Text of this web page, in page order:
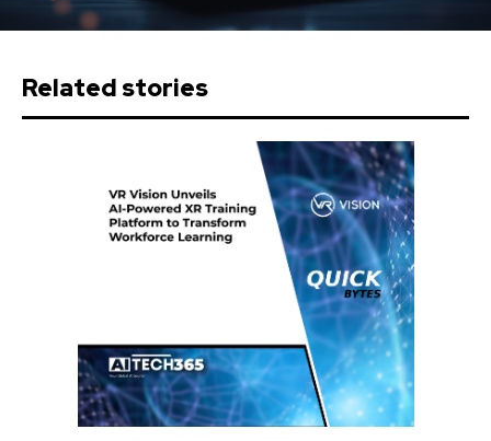
Related stories